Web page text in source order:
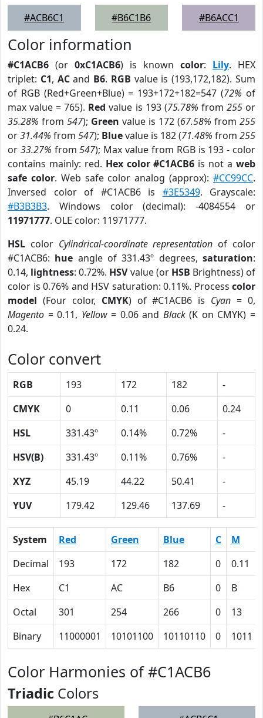
#ACB6C1
#B6C1B6
#B6ACC1
Color information
#C1ACB6 (or 0xC1ACB6) is known color: Lily. HEX
triplet: C1, ACand B6. RGB value is (193,172,182). Sum
of RGB (Red+Green+Blue) = 193+172+182=547 (72% of
max value = 765). Red value is 193 (75.78% from 255or
35.28% from 547); Green value is 172 (67.58% from 255
or31.44% from 547); Bluevalue is 182 (71.48% from 255
or 33.27% from547); Max value from RGB is 193 - color
contains mainly: red. Hex color #C1ACB6 is not aweb
safe color. Web safe color analog (approx):#CC99CC.
Inversed color of #C1ACB6 is #3E5349. Grayscale:
#B3B3B3. Windows color (decimal): -4084554 or
11971777. OLE color: 11971777.
HSL color Cylindrical-coordinate representation of color
#C1ACB6: hue angle of 331.43º degrees,saturation:
0.14, lightness: 0.72%. HSVvalue (or HSB Brightness) of
color is 0.76% and HSV saturation: 0.11%. Process color
model (Four color, CMYK) of #C1ACB6 is Cyan = 0,
Magento = 0.11, Yellow= 0.06 and Black(K on CMYK) =
0.24.
Color convert
RGB 193 172 182
-
CMYK
0 0.11 0.06
0.24
HSL
331.43º 0.14% 0.72%
-
HSV(B)
331.43º 0.11% 0.76%
-
XYZ
45.19 44.22 50.41
-
YUV
179.42 129.46 137.69 -
System Red Green Blue C M
Decimal
193 172 182 0 0.11
Hex
C1 AC B6 0 B
Octal
301 254 266 0 13
Binary
11000001 10101100 10110110 0 1011
Color Harmonies of #C1ACB6
Triadic Colors